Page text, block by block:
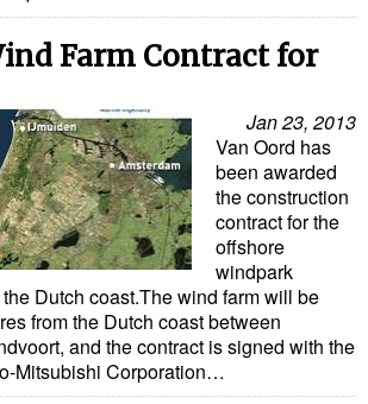
Farm Contract for
Jan 23, 2013
Van Oord has
been awarded
the construction
contract for the
offshore
windpark
Dutch coast.The wind farm will be
from the Dutch coast between
and the contract is signed with the
Mitsubishi Corporation…